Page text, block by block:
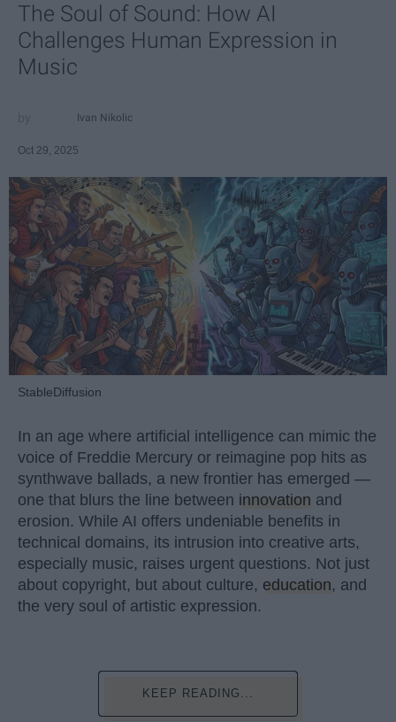
The Soul of Sound: How AI
Challenges Human Expression in
Music
Ivan Nikolic
Oct 29, 2025
StableDiffusion
In an age where artificial intelligence can mimic the
voice of Freddie Mercury or reimagine pop hits as
synthwave ballads, a new frontier has emerged —
one that blurs the line between innovation and
erosion. While AI offers undeniable benefits in
technical domains, its intrusion into creative arts,
especially music, raises urgent questions. Not just
about copyright, but about culture, education, and
the very soul of artistic expression.
KEEP READING...